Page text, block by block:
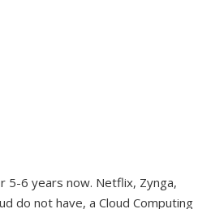
5-6 years now. Netflix, Zynga,
do not have, a Cloud Computing